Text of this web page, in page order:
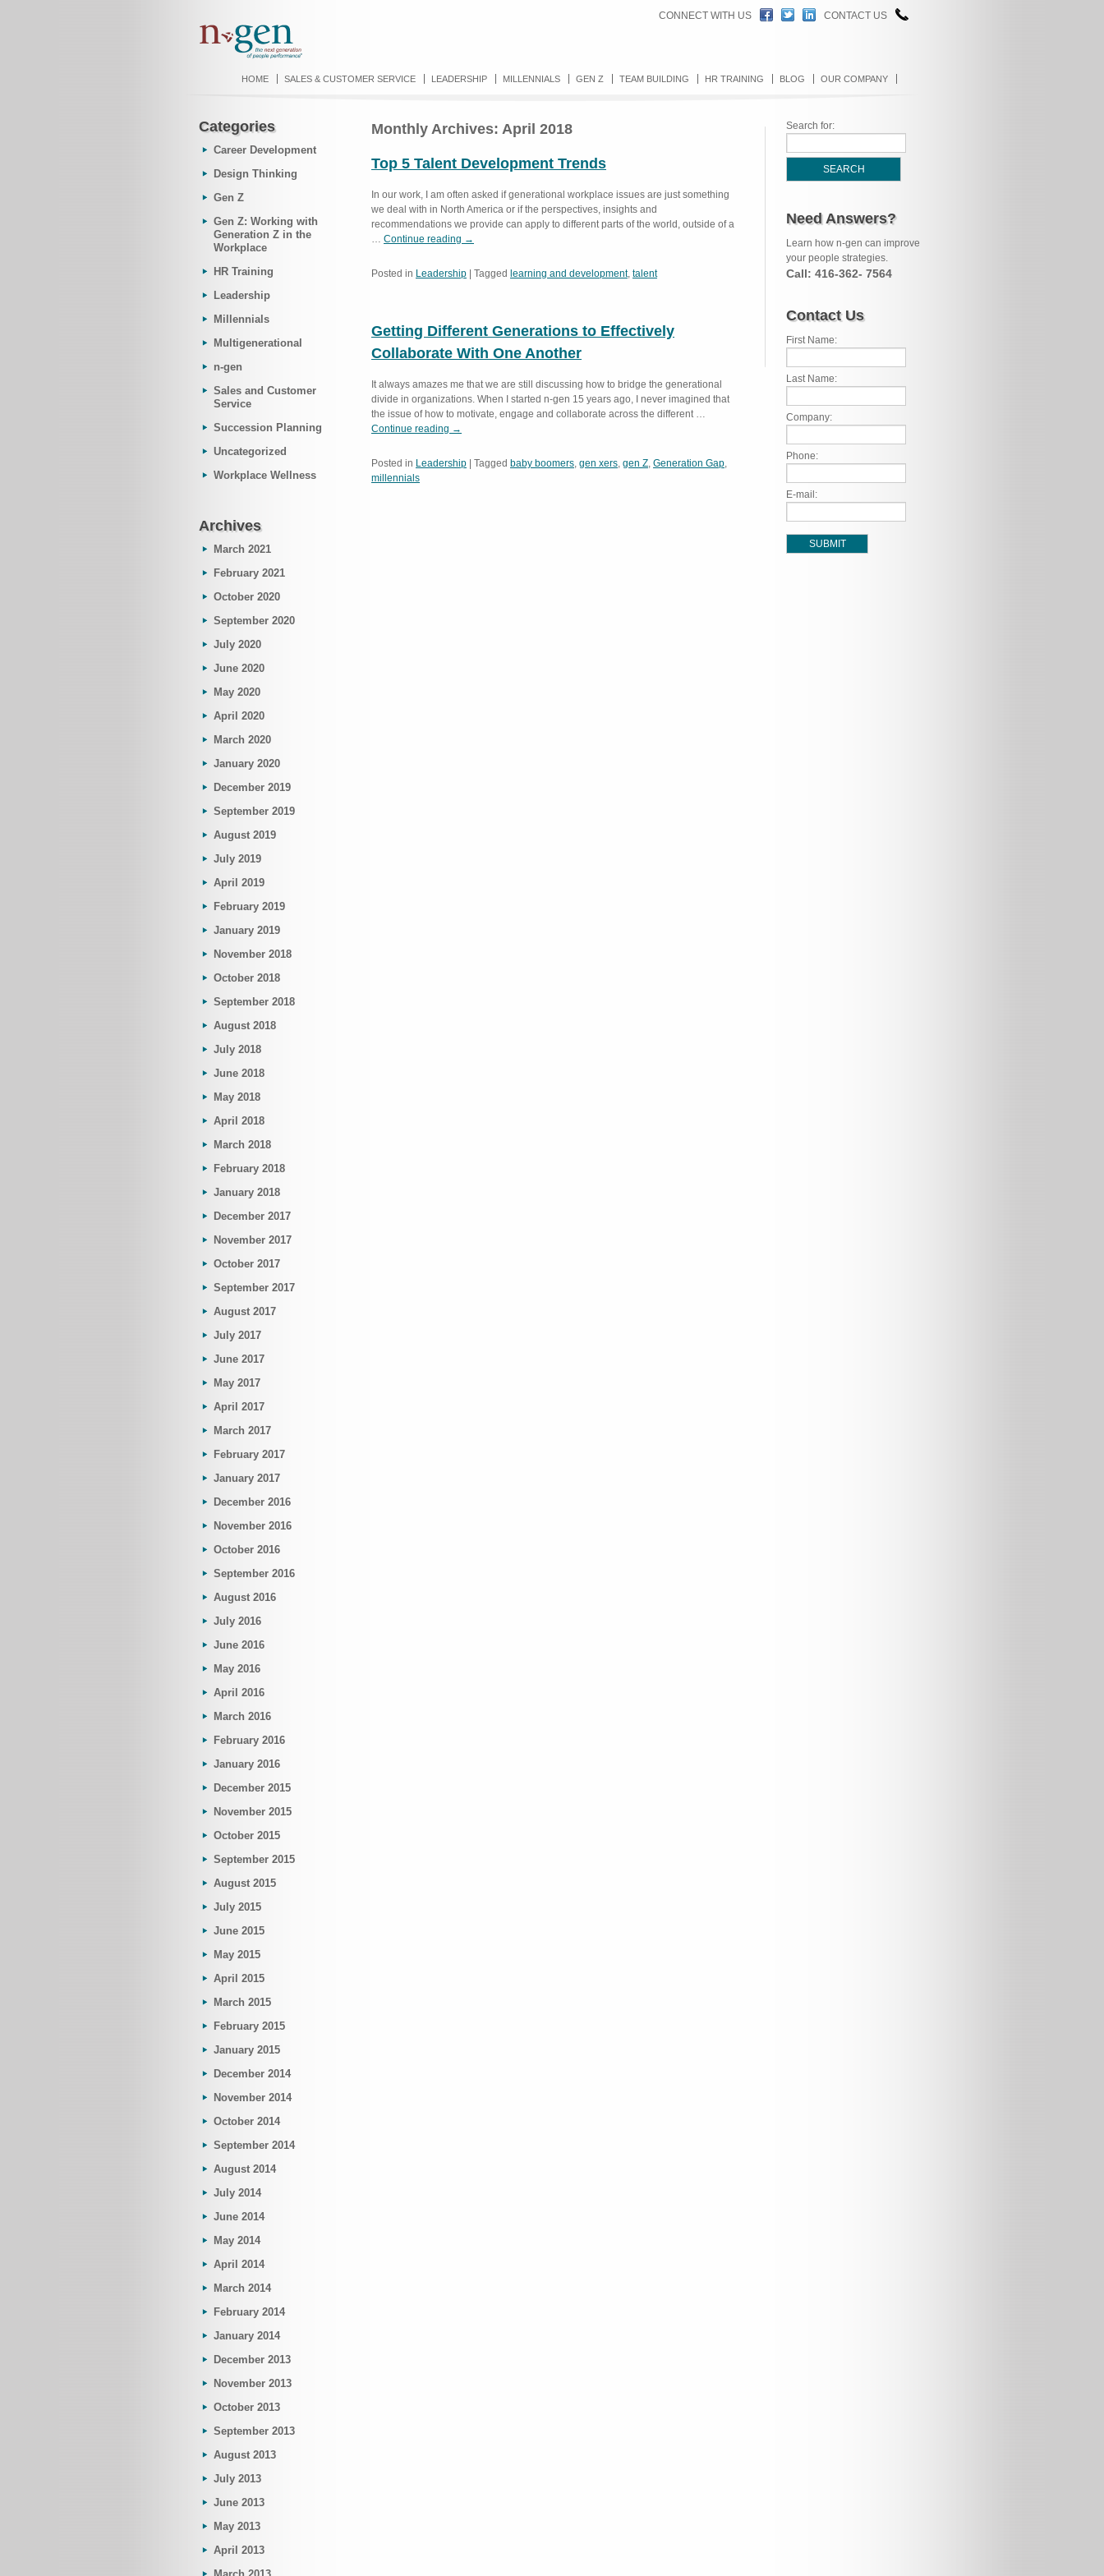
CONNECT WITH US CONTACT US
HOME SALES & CUSTOMER SERVICE LEADERSHIP MILLENNIALS GEN Z TEAM BUILDING HR TRAINING BLOG OUR COMPANY
Monthly Archives: April 2018
Top 5 Talent Development Trends
In our work, I am often asked if generational workplace issues are just something
we deal with in North America or if the perspectives, insights and
recommendations we provide can apply to different parts of the world, outside of a
… Continue reading →
Posted in Leadership Tagged learning and development, talent
Getting Different Generations to Effectively
Collaborate With One Another
It always amazes me that we are still discussing how to bridge the generational
divide in organizations. When I started n-gen 15 years ago, I never imagined that
the issue of how to motivate, engage and collaborate across the different …
Continue reading →
Posted in Leadership Tagged baby boomers, gen xers, gen Z, Generation Gap,
millennials
Categories
Career Development
Design Thinking
Gen Z
Gen Z: Working with
Generation Z in the
Workplace
HR Training
Leadership
Millennials
Multigenerational
n-gen
Sales and Customer
Service
Succession Planning
Uncategorized
Workplace Wellness
Archives
March 2021
February 2021
October 2020
September 2020
July 2020
June 2020
May 2020
April 2020
March 2020
January 2020
December 2019
September 2019
August 2019
July 2019
April 2019
February 2019
January 2019
November 2018
October 2018
September 2018
August 2018
July 2018
June 2018
May 2018
April 2018
March 2018
February 2018
January 2018
December 2017
November 2017
October 2017
September 2017
August 2017
July 2017
June 2017
May 2017
April 2017
March 2017
February 2017
January 2017
December 2016
November 2016
October 2016
September 2016
August 2016
July 2016
June 2016
May 2016
April 2016
March 2016
February 2016
January 2016
December 2015
November 2015
October 2015
September 2015
August 2015
July 2015
June 2015
May 2015
April 2015
March 2015
February 2015
January 2015
December 2014
November 2014
October 2014
September 2014
August 2014
July 2014
June 2014
May 2014
April 2014
March 2014
February 2014
January 2014
December 2013
November 2013
October 2013
September 2013
August 2013
July 2013
June 2013
May 2013
April 2013
Search for:
Need Answers?
Learn how n-gen can improve
your people strategies.
Call: 416-362- 7564
Contact Us
First Name:
Last Name:
Company:
Phone:
E-mail: